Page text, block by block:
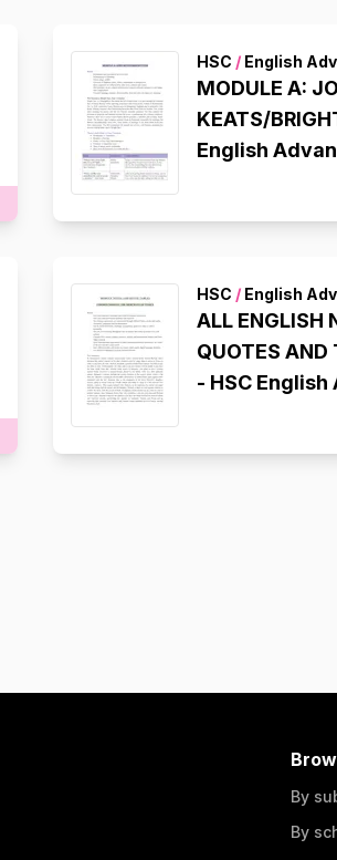
HSC / English
MODULE A:
KEATS/
English
HSC / English
ALL ENGLISH
QUOTES AND
- HSC
By
By